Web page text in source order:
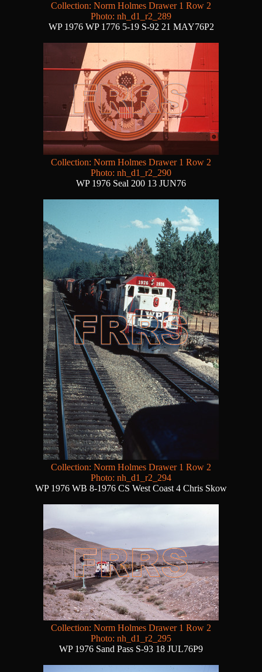
Collection: Norm Holmes Drawer 1 Row 2
Photo: nh_d1_r2_289
WP 1976 WP 1776 5-19 S-92 21 MAY76P2
Collection: Norm Holmes Drawer 1 Row 2
Photo: nh_d1_r2_290
WP 1976 Seal 200 13 JUN76
Collection: Norm Holmes Drawer 1 Row 2
Photo: nh_d1_r2_294
WP 1976 WB 8-1976 CS West Coast 4 Chris Skow
Collection: Norm Holmes Drawer 1 Row 2
Photo: nh_d1_r2_295
WP 1976 Sand Pass S-93 18 JUL76P9